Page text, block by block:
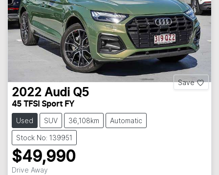
Save
2022 Audi Q5
45 TFSI Sport FY
Used SUV 36,108km Automatic
Stock No: 139951
$49,990
Drive Away